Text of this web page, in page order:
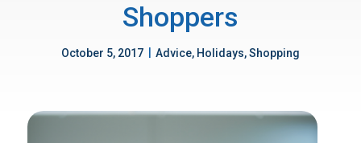
Shoppers
October 5, 2017 Advice, Holidays, Shopping